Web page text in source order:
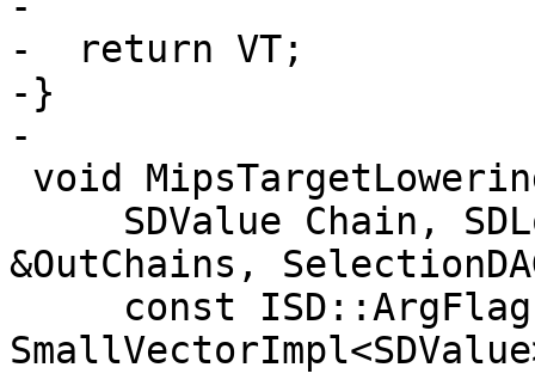
-  return VT;
-}
-
&OutChains,